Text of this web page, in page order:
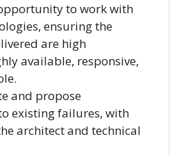
to work with
ensuring the
are high
available, responsive,
and propose
existing failures, with
architect and technical